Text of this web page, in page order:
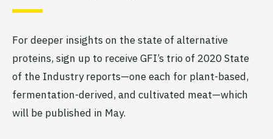
For deeper insights on the state of alternative
proteins, sign up to receive GFI’s trio of 2020 State
of the Industry reports—one each for plant-based,
fermentation-derived, and cultivated meat—which
will be published in May.